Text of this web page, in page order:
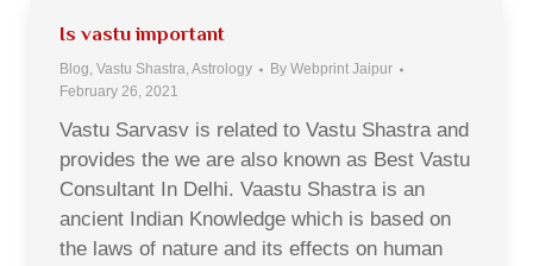
Is vastu important
Blog, Vastu Shastra, Astrology By Webprint Jaipur
February 26, 2021
Vastu Sarvasv is related to Vastu Shastra and
provides the we are also known as Best Vastu
Consultant In Delhi. Vaastu Shastra is an
ancient Indian Knowledge which is based on
the laws of nature and its effects on human